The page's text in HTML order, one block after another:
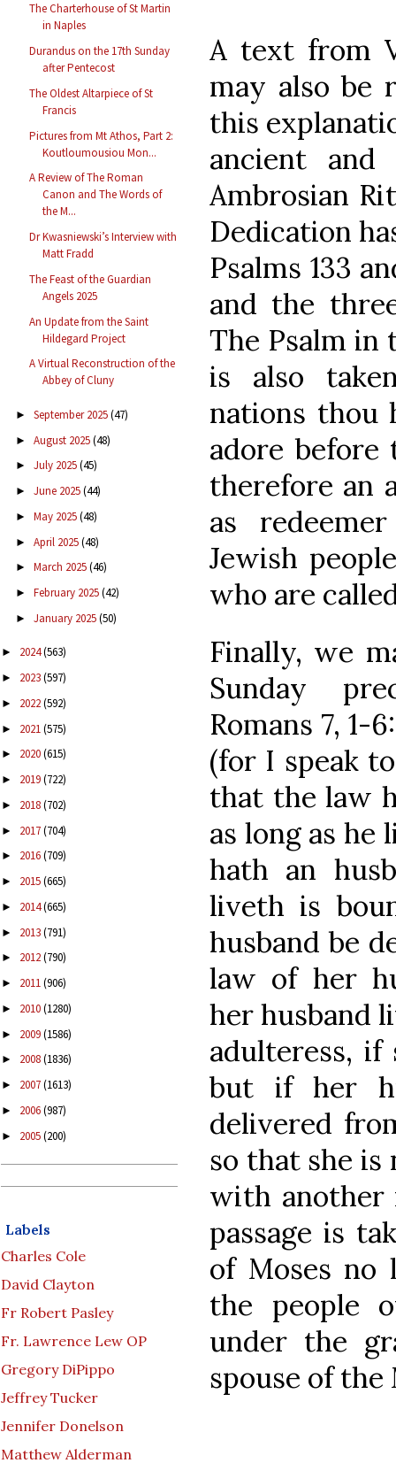
The Charterhouse of St Martin
in Naples
Durandus on the 17th Sunday
after Pentecost
The Oldest Altarpiece of St
Francis
Pictures from Mt Athos, Part 2:
Koutloumousiou Mon...
A Review of The Roman
Canon and The Words of
the M...
Dr Kwasniewski’s Interview with
Matt Fradd
The Feast of the Guardian
Angels 2025
An Update from the Saint
Hildegard Project
A Virtual Reconstruction of the
Abbey of Cluny
► September 2025(47)
► August 2025(48)
► July 2025(45)
► June 2025(44)
► May 2025(48)
► April 2025(48)
► March 2025(46)
► February 2025(42)
► January 2025(50)
► 2024(563)
► 2023(597)
► 2022(592)
► 2021(575)
► 2020(615)
► 2019(722)
► 2018(702)
► 2017(704)
► 2016(709)
► 2015(665)
► 2014(665)
► 2013(791)
► 2012(790)
► 2011(906)
► 2010(1280)
► 2009(1586)
► 2008(1836)
► 2007(1613)
► 2006(987)
► 2005(200)
Labels
Charles Cole
David Clayton
Fr Robert Pasley
Fr. Lawrence Lew OP
Gregory DiPippo
Jeffrey Tucker
Jennifer Donelson
Matthew Alderman
A text from
may also be
this
ancient
Ambrosian
Dedication
Psalms 133
and the
The Psalm in
is also
nations thou
adore before
therefore an
as
Jewish
who are
Finally, we
Sunday
Romans 7, 1-
(for I speak
that the law
as long as he
hath an
liveth is
husband be
law of her
her husband
adulteress, if
but if her
delivered
so that she is
with another
passage is
of Moses no
the people
under the
spouse of